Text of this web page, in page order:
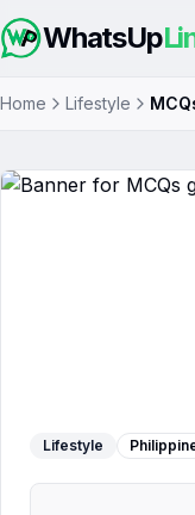
WhatsUp
Home Lifestyle
Lifestyle